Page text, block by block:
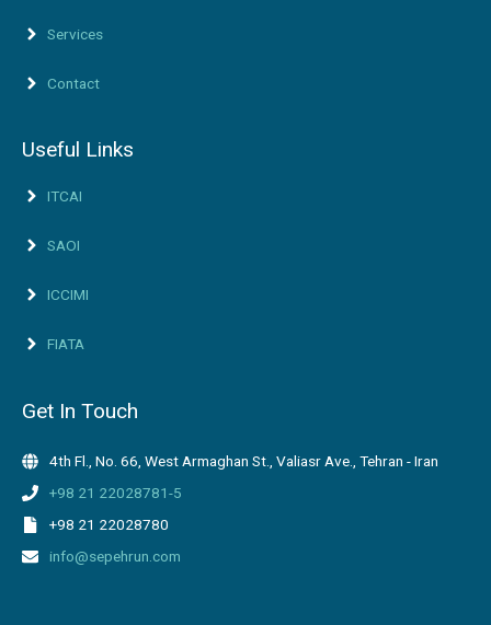
Services
Contact
Useful Links
ITCAI
SAOI
ICCIMI
FIATA
Get In Touch
4th Fl., No. 66, West Armaghan St., Valiasr Ave., Tehran - Iran
+98 21 22028781-5
+98 21 22028780
info@sepehrun.com